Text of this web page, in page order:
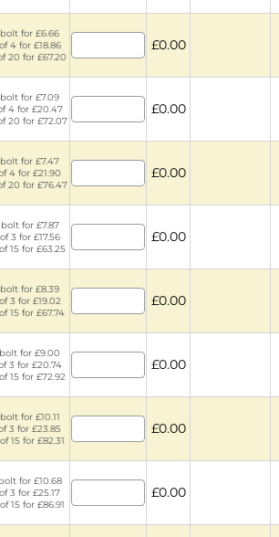
for £6.66
4 for £18.86
20 for £67.20
£0.00
for £7.09
4 for £20.47
20 for £72.07
£0.00
for £7.47
4 for £21.90
20 for £76.47
£0.00
for £7.87
3 for £17.56
15 for £63.25
£0.00
for £8.39
3 for £19.02
15 for £67.74
£0.00
for £9.00
3 for £20.74
15 for £72.92
£0.00
for £10.11
3 for £23.85
15 for £82.31
£0.00
for £10.68
3 for £25.17
15 for £86.91
£0.00